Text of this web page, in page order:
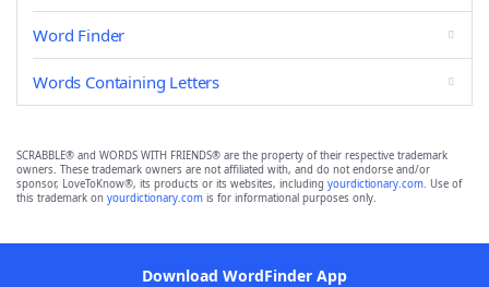
Word Finder
Words Containing Letters
SCRABBLE® and WORDS WITH FRIENDS® are the property of their respective trademark
owners. These trademark owners are not affiliated with, and do not endorse and/or
sponsor, LoveToKnow®, its products or its websites, including yourdictionary.com. Use of
this trademark on yourdictionary.com is for informational purposes only.
Download WordFinder App